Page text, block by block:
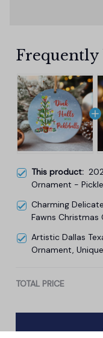
Frequently
This product:
Ornament -
Pickleball
Charming
Fawns
Artistic Dallas
Ornament,
TOTAL PRICE